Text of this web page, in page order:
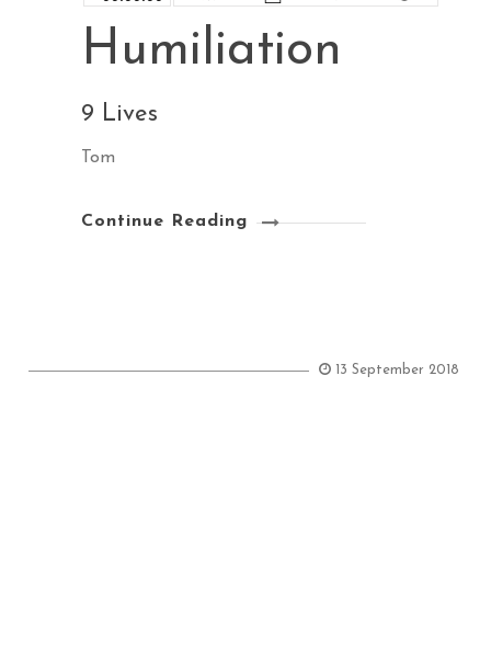
Humiliation
9 Lives
Tom
Continue Reading
13 September 2018